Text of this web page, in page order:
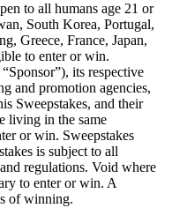
to all humans age 21 or
South Korea, Portugal,
Greece, France, Japan,
to enter or win.
its respective
and promotion agencies,
Sweepstakes, and their
living in the same
or win. Sweepstakes
is subject to all
regulations. Void where
to enter or win. A
of winning.